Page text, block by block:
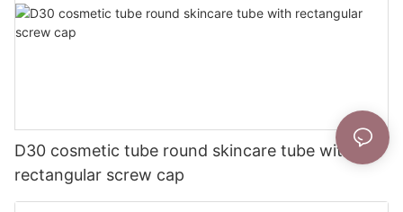
D30 cosmetic tube round skincare tube with
rectangular screw cap